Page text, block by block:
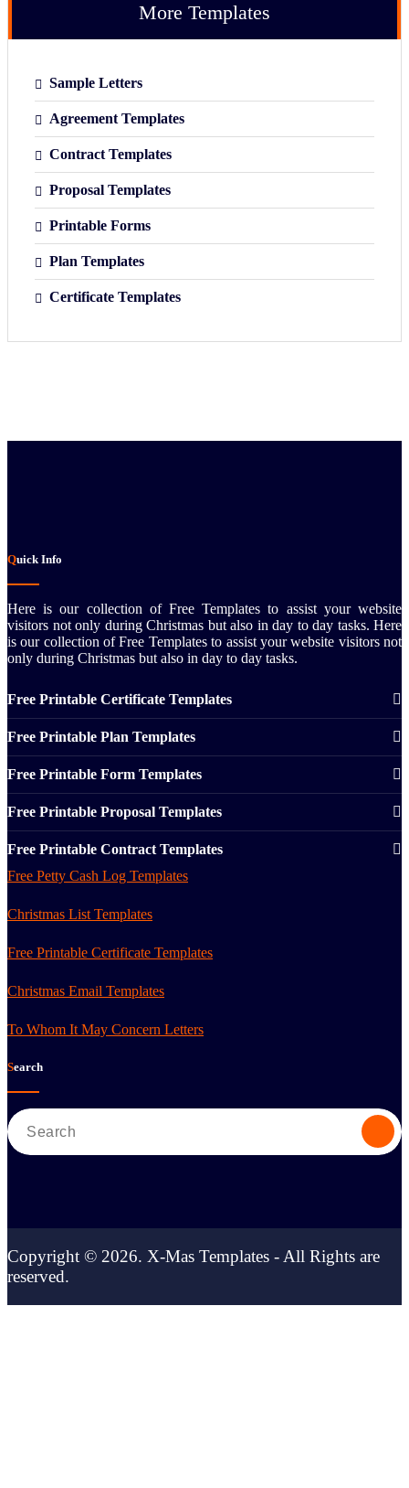
More Templates
Sample Letters
Agreement Templates
Contract Templates
Proposal Templates
Printable Forms
Plan Templates
Certificate Templates
Quick Info
Here is our collection of Free Templates to assist your website
visitors not only during Christmas but also in day to day tasks. Here
is our collection of Free Templates to assist your website visitors not
only during Christmas but also in day to day tasks.
Free Printable Certificate Templates
Free Printable Plan Templates
Free Printable Form Templates
Free Printable Proposal Templates
Free Printable Contract Templates
Free Petty Cash Log Templates
Christmas List Templates
Free Printable Certificate Templates
Christmas Email Templates
To Whom It May Concern Letters
Search
Search
for:
Copyright © 2026. X-Mas Templates - All Rights are
reserved.